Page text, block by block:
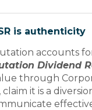
is authenticity
accounts
Dividend
through
, claim it is a